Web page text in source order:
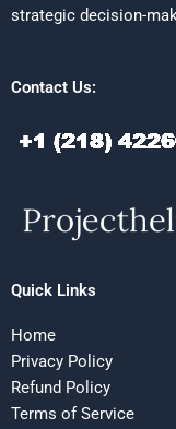
strategic decision-
Contact Us:
Quick Links
Home
Privacy Policy
Refund Policy
Terms of Service